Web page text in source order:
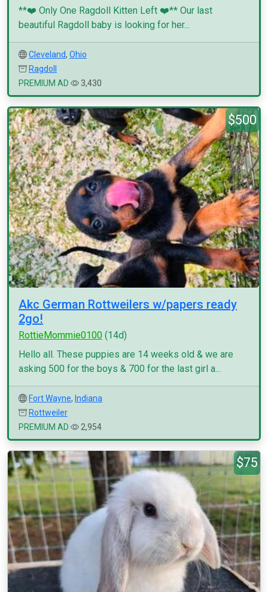
**❤️ Only One Ragdoll Kitten Left ❤️** Our last
beautiful Ragdoll baby is looking for her...
Cleveland, Ohio
Ragdoll
PREMIUM AD
3,430
$500
Akc German Rottweilers w/papers ready
2go!
RottieMommie0100 (14d)
Hello all. These puppies are 14 weeks old & we are
asking 500 for the boys & 700 for the last girl a...
Fort Wayne, Indiana
Rottweiler
PREMIUM AD
2,954
$75